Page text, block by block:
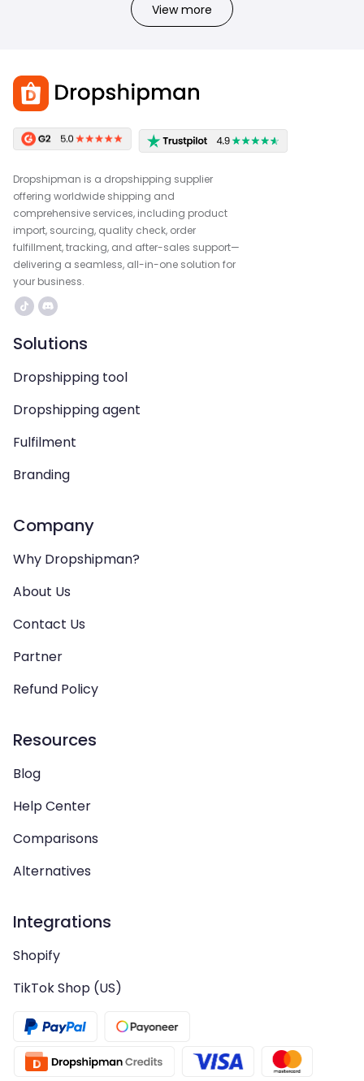
View more
Dropshipman is a dropshipping supplier
offering worldwide shipping and
comprehensive services, including product
import, sourcing, quality check, order
fulfillment, tracking, and after-sales support—
delivering a seamless, all-in-one solution for
your business.
Solutions
Dropshipping tool
Dropshipping agent
Fulfilment
Branding
Company
Why Dropshipman?
About Us
Contact Us
Partner
Refund Policy
Resources
Blog
Help Center
Comparisons
Alternatives
Integrations
Shopify
TikTok Shop (US)